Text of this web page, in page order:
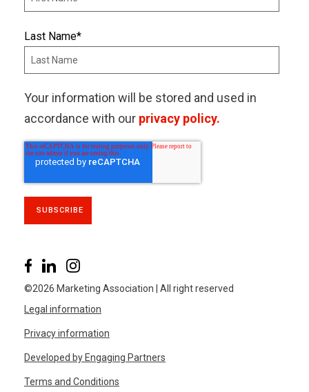
Last Name*
Your information will be stored and used in
accordance with our privacy policy.
©2026 Marketing Association | All right reserved
Legal information
Privacy information
Developed by Engaging Partners
Terms and Conditions